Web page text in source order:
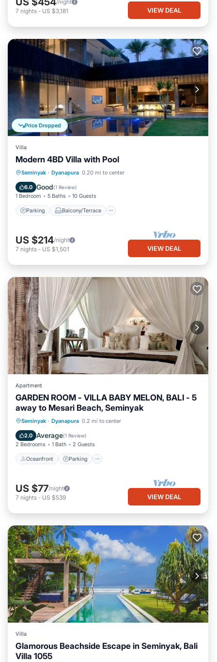
/night
7 nights - US $3,181 VIEW DEAL
Price Dropped
Villa
Modern 4BD Villa with Pool
Seminyak · Dyanapura 0.20 mi to center
6.0 Good(1 Review)
1 Bedroom 5 Baths 10 Guests
Parking Balcony/Terrace
Parking Balcony/Terrace
Air Conditioner
US $214/night
7 nights - US $1,501 VIEW DEAL
Apartment
GARDEN ROOM - VILLA BABY MELON, BALI - 5
away to Mesari Beach, Seminyak
Seminyak · Dyanapura 0.2 mi to center
2.0 Average(1 Review)
2 Bedrooms 1 Bath 2 Guests
Oceanfront Parking
Oceanfront Parking
Ocean View
US $77/night
7 nights - US $539 VIEW DEAL
Villa
Glamorous Beachside Escape in Seminyak, Bali
Villa 1055